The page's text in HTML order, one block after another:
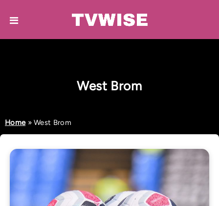
West Brom
Home»West Brom